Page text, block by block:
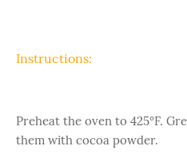
Instructions:
Preheat the oven to 425°F.
them with cocoa powder.